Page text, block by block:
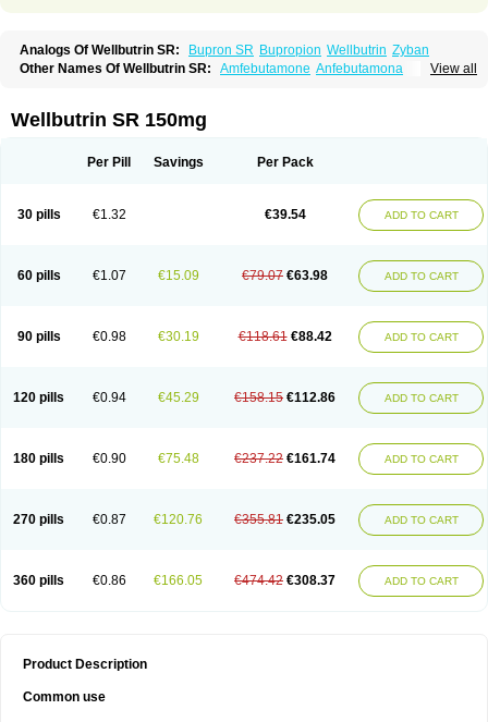
Analogs Of Wellbutrin SR: Bupron SR Bupropion Wellbutrin Zyban
View all
Other Names Of Wellbutrin SR: Amfebutamone Anfebutamona
Wellbutrin SR 150mg
Per Pill Savings Per Pack
30 pills €1.32 €39.54 ADD TO CART
60 pills €1.07 €15.09 €79.07 €63.98 ADD TO CART
90 pills €0.98 €30.19 €118.61 €88.42 ADD TO CART
120 pills €0.94 €45.29 €158.15 €112.86 ADD TO CART
180 pills €0.90 €75.48 €237.22 €161.74 ADD TO CART
270 pills €0.87 €120.76 €355.81 €235.05 ADD TO CART
360 pills €0.86 €166.05 €474.42 €308.37 ADD TO CART
Product Description
Common use